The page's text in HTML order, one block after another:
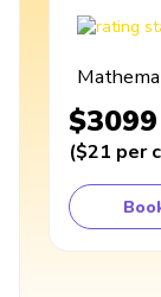
$3099
($21 per